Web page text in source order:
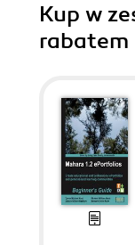
Kup w
rabatem